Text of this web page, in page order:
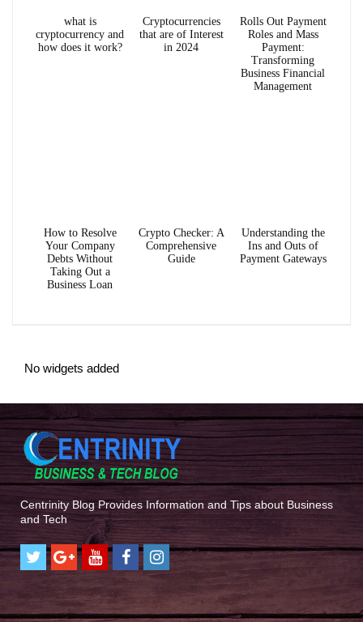
what is
cryptocurrency and
how does it work?
Cryptocurrencies
that are of Interest
in 2024
Rolls Out Payment
Roles and Mass
Payment:
Transforming
Business Financial
Management
How to Resolve
Your Company
Debts Without
Taking Out a
Business Loan
Crypto Checker: A
Comprehensive
Guide
Understanding the
Ins and Outs of
Payment Gateways
No widgets added
Centrinity Blog Provides Information and Tips about Business
and Tech